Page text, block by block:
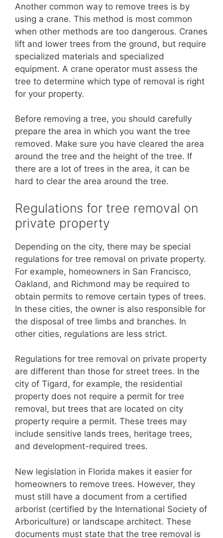
Another common way to remove trees is by
using a crane. This method is most common
when other methods are too dangerous. Cranes
lift and lower trees from the ground, but require
specialized materials and specialized
equipment. A crane operator must assess the
tree to determine which type of removal is right
for your property.
Before removing a tree, you should carefully
prepare the area in which you want the tree
removed. Make sure you have cleared the area
around the tree and the height of the tree. If
there are a lot of trees in the area, it can be
hard to clear the area around the tree.
Regulations for tree removal on
private property
Depending on the city, there may be special
regulations for tree removal on private property.
For example, homeowners in San Francisco,
Oakland, and Richmond may be required to
obtain permits to remove certain types of trees.
In these cities, the owner is also responsible for
the disposal of tree limbs and branches. In
other cities, regulations are less strict.
Regulations for tree removal on private property
are different than those for street trees. In the
city of Tigard, for example, the residential
property does not require a permit for tree
removal, but trees that are located on city
property require a permit. These trees may
include sensitive lands trees, heritage trees,
and development-required trees.
New legislation in Florida makes it easier for
homeowners to remove trees. However, they
must still have a document from a certified
arborist (certified by the International Society of
Arboriculture) or landscape architect. These
documents must state that the tree removal is